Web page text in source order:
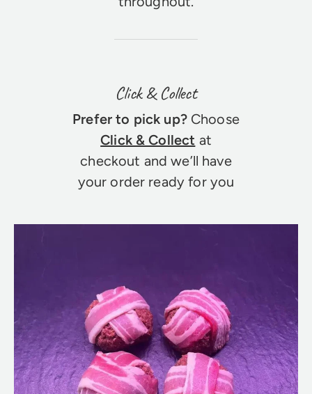
Click & Collect
Prefer to pick up?Choose
Click & Collect at
checkout and we’ll have
your order ready for you